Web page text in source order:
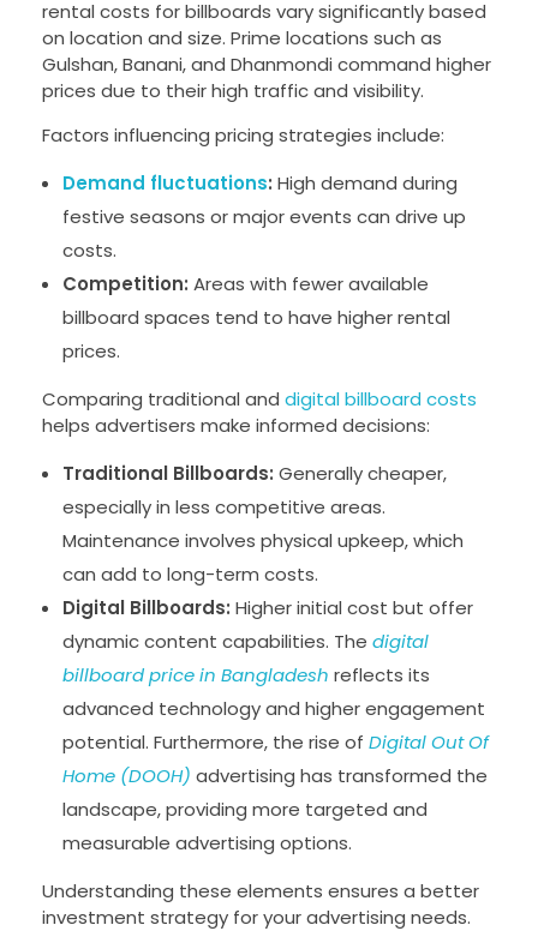
rental costs for billboards vary significantly based
on location and size. Prime locations such as
Gulshan, Banani, and Dhanmondi command higher
prices due to their high traffic and visibility.
Factors influencing pricing strategies include:
Demand fluctuations: High demand during
festive seasons or major events can drive up
costs.
Competition: Areas with fewer available
billboard spaces tend to have higher rental
prices.
Comparing traditional and digital billboard costs
helps advertisers make informed decisions:
Traditional Billboards: Generally cheaper,
especially in less competitive areas.
Maintenance involves physical upkeep, which
can add to long-term costs.
Digital Billboards: Higher initial cost but offer
dynamic content capabilities. The digital
billboard price in Bangladesh reflects its
advanced technology and higher engagement
potential. Furthermore, the rise of Digital Out Of
Home (DOOH) advertising has transformed the
landscape, providing more targeted and
measurable advertising options.
Understanding these elements ensures a better
investment strategy for your advertising needs.